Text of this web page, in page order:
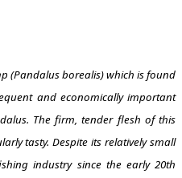
(Pandalus borealis) which is found
and economically important
The firm, tender flesh of this
tasty. Despite its relatively small
industry since the early 20th